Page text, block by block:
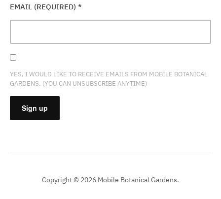
EMAIL (REQUIRED) *
YES, I WOULD LIKE TO RECEIVE EMAILS FROM MOBILE BOTANICAL
GARDENS. (YOU CAN UNSUBSCRIBE ANYTIME)
CONTACT
Copyright © 2026 Mobile Botanical Gardens.